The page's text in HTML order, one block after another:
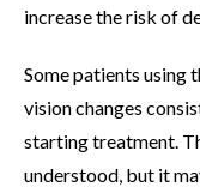
increase the risk of
Some patients using
vision changes
starting treatment.
understood, but it